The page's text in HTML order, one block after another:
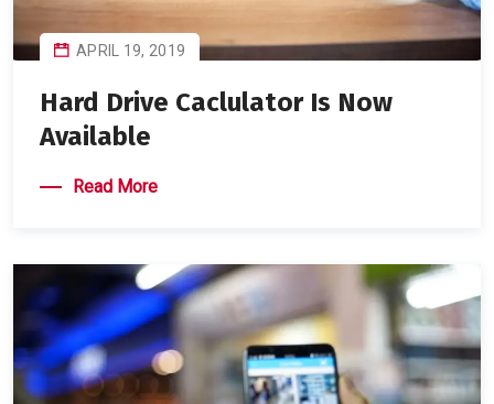
APRIL 19, 2019
Hard Drive Caclulator Is Now
Available
Read More